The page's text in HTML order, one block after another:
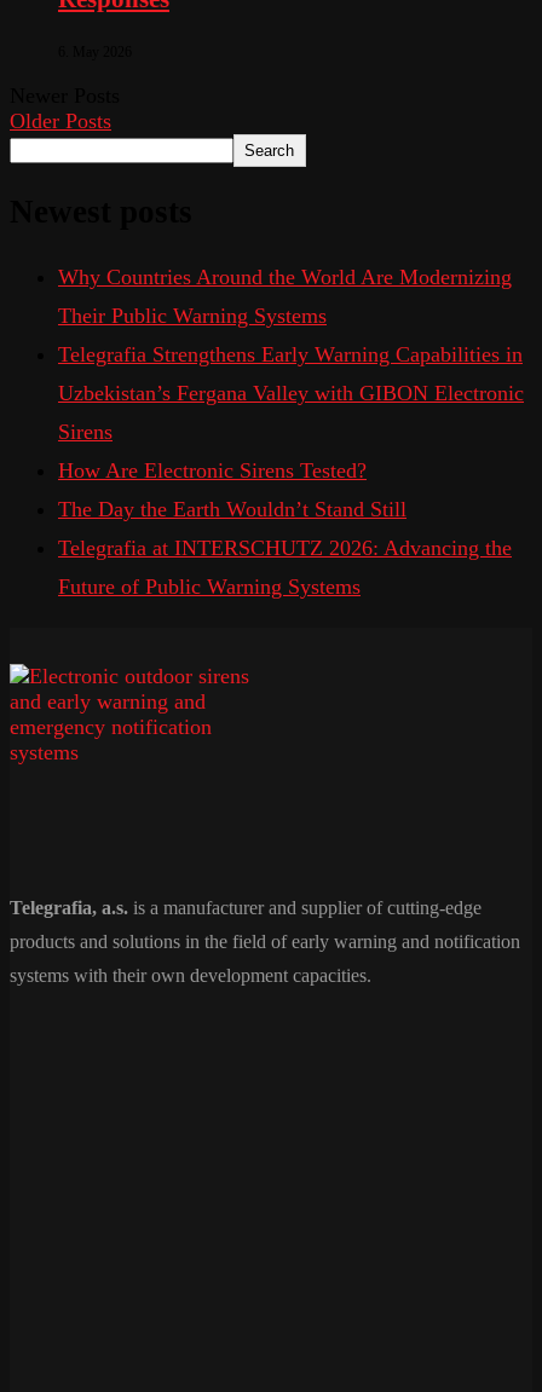
Older Posts
Search
Why Countries Around the World Are Modernizing
Their Public Warning Systems
Telegrafia Strengthens Early Warning Capabilities in
Uzbekistan’s Fergana Valley with GIBON Electronic
Sirens
How Are Electronic Sirens Tested?
The Day the Earth Wouldn’t Stand Still
Telegrafia at INTERSCHUTZ 2026: Advancing the
Future of Public Warning Systems
Telegrafia, a.s. is a manufacturer and supplier of cutting-edge
products and solutions in the field of early warning and notification
systems with their own development capacities.